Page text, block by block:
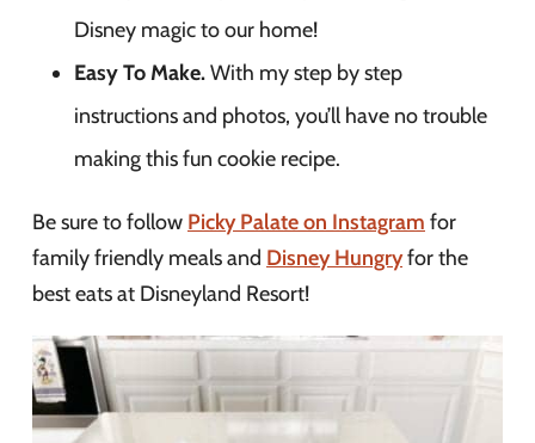
Disney magic to our home!
Easy To Make.With my step by step
instructions and photos, you’ll have no trouble
making this fun cookie recipe.
Be sure to follow Picky Palate on Instagram for
family friendly meals and Disney Hungryfor the
best eats at Disneyland Resort!